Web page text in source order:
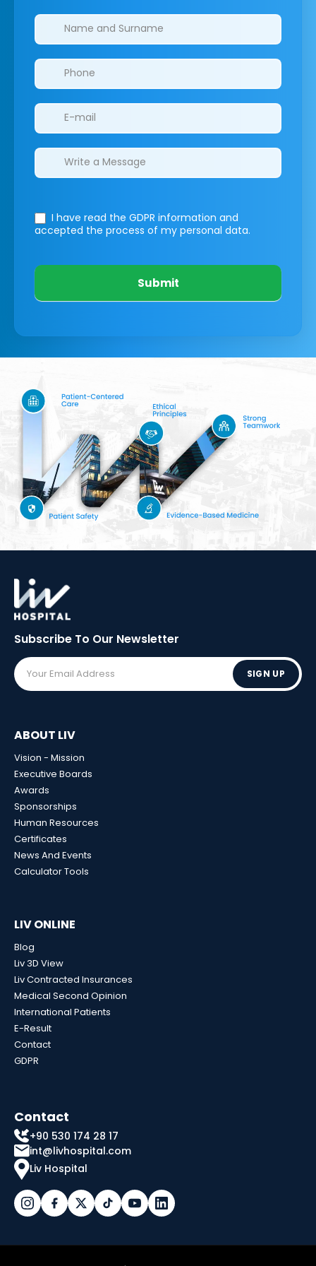
Clinics/branches
I have read the GDPR information and
accepted the process of my personal data.
Submit
Subscribe To Our Newsletter
SIGN UP
ABOUT LIV
Vision - Mission
Executive Boards
Awards
Sponsorships
Human Resources
Certificates
News And Events
Calculator Tools
LIV ONLINE
Blog
Liv 3D View
Liv Contracted Insurances
Medical Second Opinion
International Patients
E-Result
Contact
GDPR
Contact
+90 530 174 28 17
int@livhospital.com
Liv Hospital